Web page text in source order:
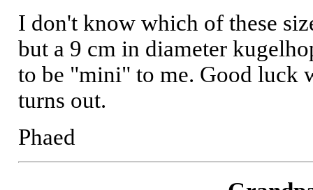
I don't know which of these
but a 9 cm in diameter
to be "mini" to me. Good luck
turns out.
Phaed